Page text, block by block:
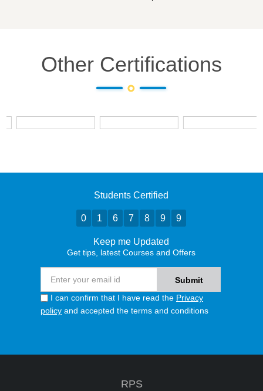
Other Certifications
Students Certified
0 1 6 7 8 9 9
Keep me Updated
Get tips, latest Courses and Offers
I can confirm that I have read the Privacy
policy and accepted the terms and conditions
RPS